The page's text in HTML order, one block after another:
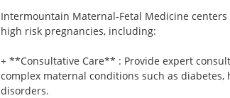
Intermountain Maternal-Fetal Medicine
high risk pregnancies, including:
+ **Consultative Care** : Provide expert
complex maternal conditions such as
disorders.